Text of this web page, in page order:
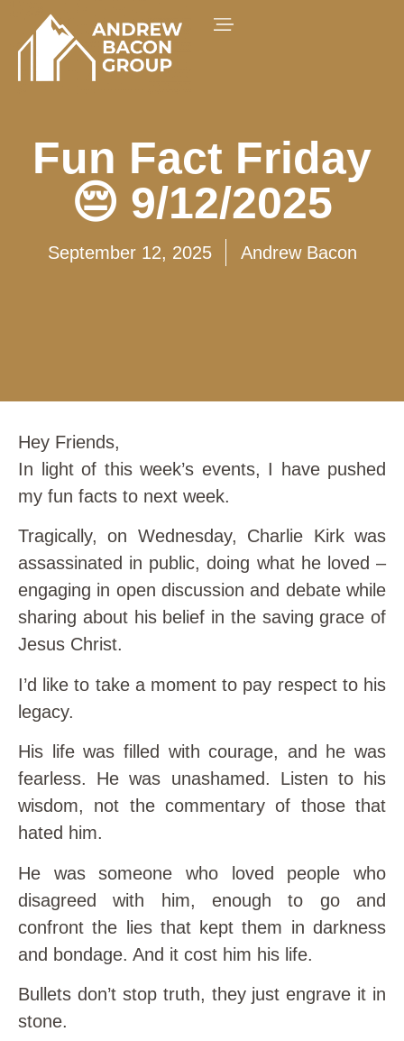
Fun Fact Friday
😔 9/12/2025
September 12, 2025 Andrew Bacon
Hey Friends,
In light of this week’s events, I have pushed
my fun facts to next week.
Tragically, on Wednesday, Charlie Kirk was
assassinated in public, doing what he loved –
engaging in open discussion and debate while
sharing about his belief in the saving grace of
Jesus Christ.
I’d like to take a moment to pay respect to his
legacy.
His life was filled with courage, and he was
fearless. He was unashamed. Listen to his
wisdom, not the commentary of those that
hated him.
He was someone who loved people who
disagreed with him, enough to go and
confront the lies that kept them in darkness
and bondage. And it cost him his life.
Bullets don’t stop truth, they just engrave it in
stone.